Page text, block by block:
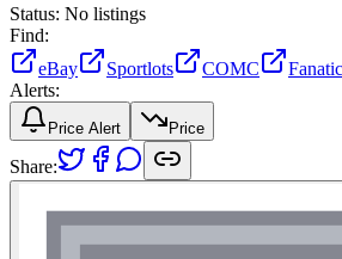
Status: No listings
Find:
eBay
Sportlots COMC
Alerts:
Price Alert Price
Share: